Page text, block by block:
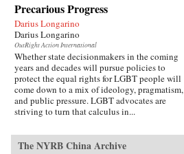
Precarious Progress
Darius Longarino
Darius Longarino
OutRight Action International
Whether state decisionmakers in the coming
years and decades will pursue policies to
protect the equal rights for LGBT people will
come down to a mix of ideology, pragmatism,
and public pressure. LGBT advocates are
striving to turn that calculus in...
The NYRB China Archive